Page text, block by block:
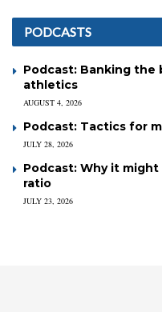
PODCASTS
Podcast: Banking the
athletics
AUGUST 4, 2026
Podcast: Tactics for
JULY 28, 2026
Podcast: Why it
ratio
JULY 23, 2026